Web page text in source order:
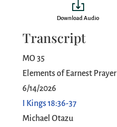
Download Audio
Transcript
MO 35
Elements of Earnest Prayer
6/14/2026
I Kings 18:36-37
Michael Otazu